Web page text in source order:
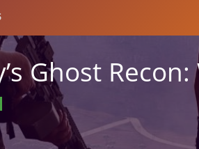
Ghost